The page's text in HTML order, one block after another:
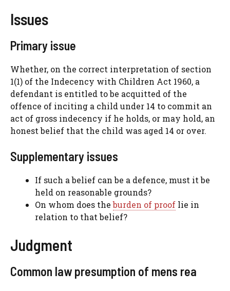
Issues
Primary issue
Whether, on the correct interpretation of section
1(1) of the Indecency with Children Act 1960, a
defendant is entitled to be acquitted of the
offence of inciting a child under 14 to commit an
act of gross indecency if he holds, or may hold, an
honest belief that the child was aged 14 or over.
Supplementary issues
If such a belief can be a defence, must it be
held on reasonable grounds?
On whom does theburden of proof lie in
relation to that belief?
Judgment
Common law presumption of mens rea